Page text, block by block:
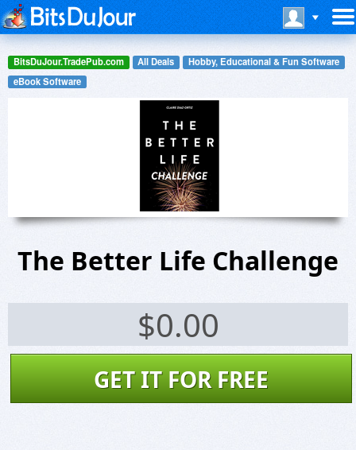
BitsDuJour.TradePub.com All Deals
Hobby, Educational & Fun Software
eBook Software
The Better Life Challenge
$0.00
GET IT FOR FREE